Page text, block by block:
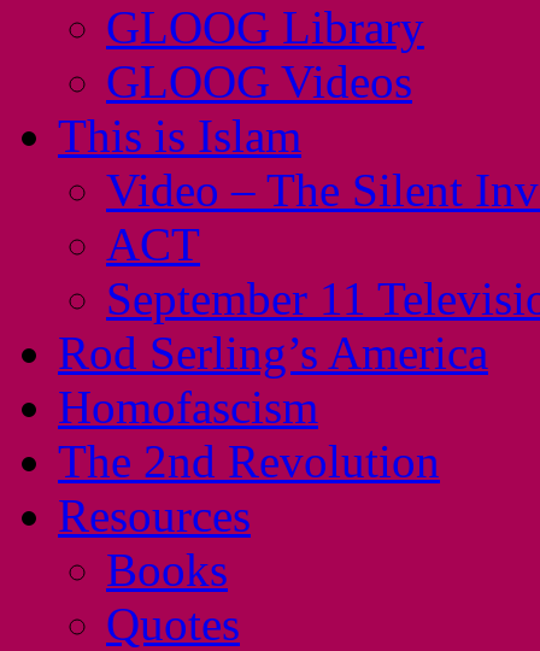
GLOOG Library
GLOOG Videos
This is Islam
Video – The Silent
ACT
September 11
Rod Serling’s America
Homofascism
The 2nd Revolution
Resources
Books
Quotes